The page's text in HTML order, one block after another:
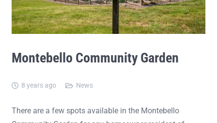
Montebello Community Garden
8 years ago News
There are a few spots available in the Montebello